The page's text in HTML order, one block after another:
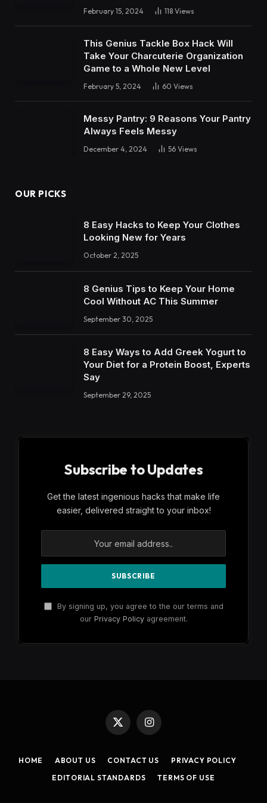
February 15, 2024 118 Views
This Genius Tackle Box Hack Will
Take Your Charcuterie Organization
Game to a Whole New Level
February 5, 2024 60 Views
Messy Pantry: 9 Reasons Your Pantry
Always Feels Messy
December 4, 2024 56 Views
OUR PICKS
8 Easy Hacks to Keep Your Clothes
Looking New for Years
October 2, 2025
8 Genius Tips to Keep Your Home
Cool Without AC This Summer
September 30, 2025
8 Easy Ways to Add Greek Yogurt to
Your Diet for a Protein Boost, Experts
Say
September 29, 2025
Subscribe to Updates
Get the latest ingenious hacks that make life
easier, delivered straight to your inbox!
By signing up, you agree to the our terms and
our Privacy Policyagreement.
X
Instagram
HOME ABOUT US CONTACT US
PRIVACY POLICY
EDITORIAL STANDARDS
TERMS OF USE